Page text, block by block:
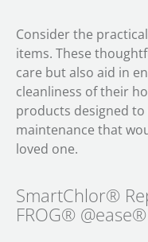
Consider the
items. These
care but also aid in
cleanliness of their
products designed
maintenance that
loved one.
SmartChlor®
FROG®